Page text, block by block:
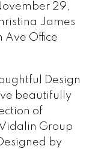
29,
James
Ave Office
Design
beautifully
of
Group
by